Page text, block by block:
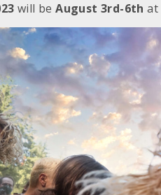
will be August 3rd-6th at